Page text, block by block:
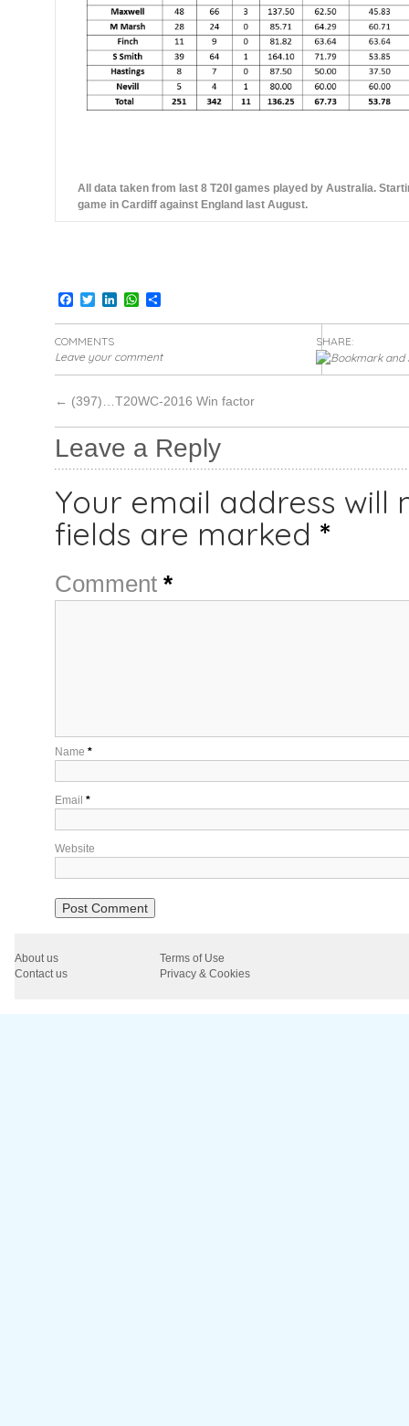
All data taken from last 8 T20I games played by Australia.
game in Cardiff against England last August.
Facebook
TwitterLinkedInWhatsApp
Share
COMMENTS
Leave your comment
SHARE:
← (397)…T20WC-2016 Win factor
Leave a Reply
Your email address will
fields are marked *
Comment *
Name *
Email *
Website
About us
Terms of Use
Contact us
Privacy & Cookies